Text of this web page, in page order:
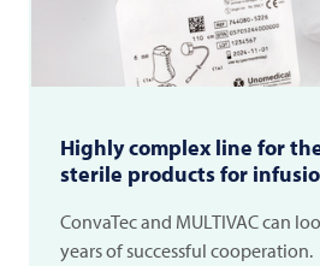
Highly complex line for
sterile products for
ConvaTec and MULTIVAC can
years of successful cooperation.